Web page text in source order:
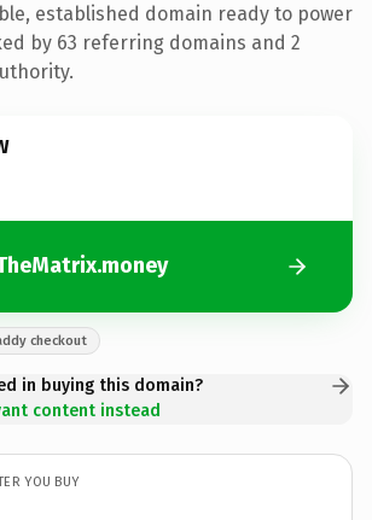
established domain ready to power
by 63 referring domains and 2
checkout
in buying this domain?
content instead
YOU BUY